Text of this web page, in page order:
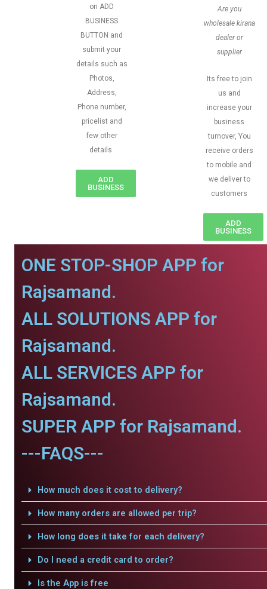
on ADD
BUSINESS
BUTTON and
submit your
details such as
Photos,
Address,
Phone number,
pricelist and
few other
details
ADD
BUSINESS
Are you
wholesale kirana
dealer or
supplier
Its free to join
us and
increase your
business
turnover, You
receive orders
to mobile and
we deliver to
customers
ADD
BUSINESS
ONE STOP-SHOP APP for
Rajsamand.
ALL SOLUTIONS APP for
Rajsamand.
ALL SERVICES APP for
Rajsamand.
SUPER APP for Rajsamand.
---FAQS---
How much does it cost to delivery?
How many orders are allowed per trip?
How long does it take for each delivery?
Do I need a credit card to order?
Is the App is free